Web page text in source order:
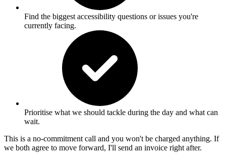
Find the biggest accessibility questions or issues you're
currently facing.
Prioritise what we should tackle during the day and what can
wait.
This is a no-commitment call and you won't be charged anything. If
we both agree to move forward, I'll send an invoice right after.